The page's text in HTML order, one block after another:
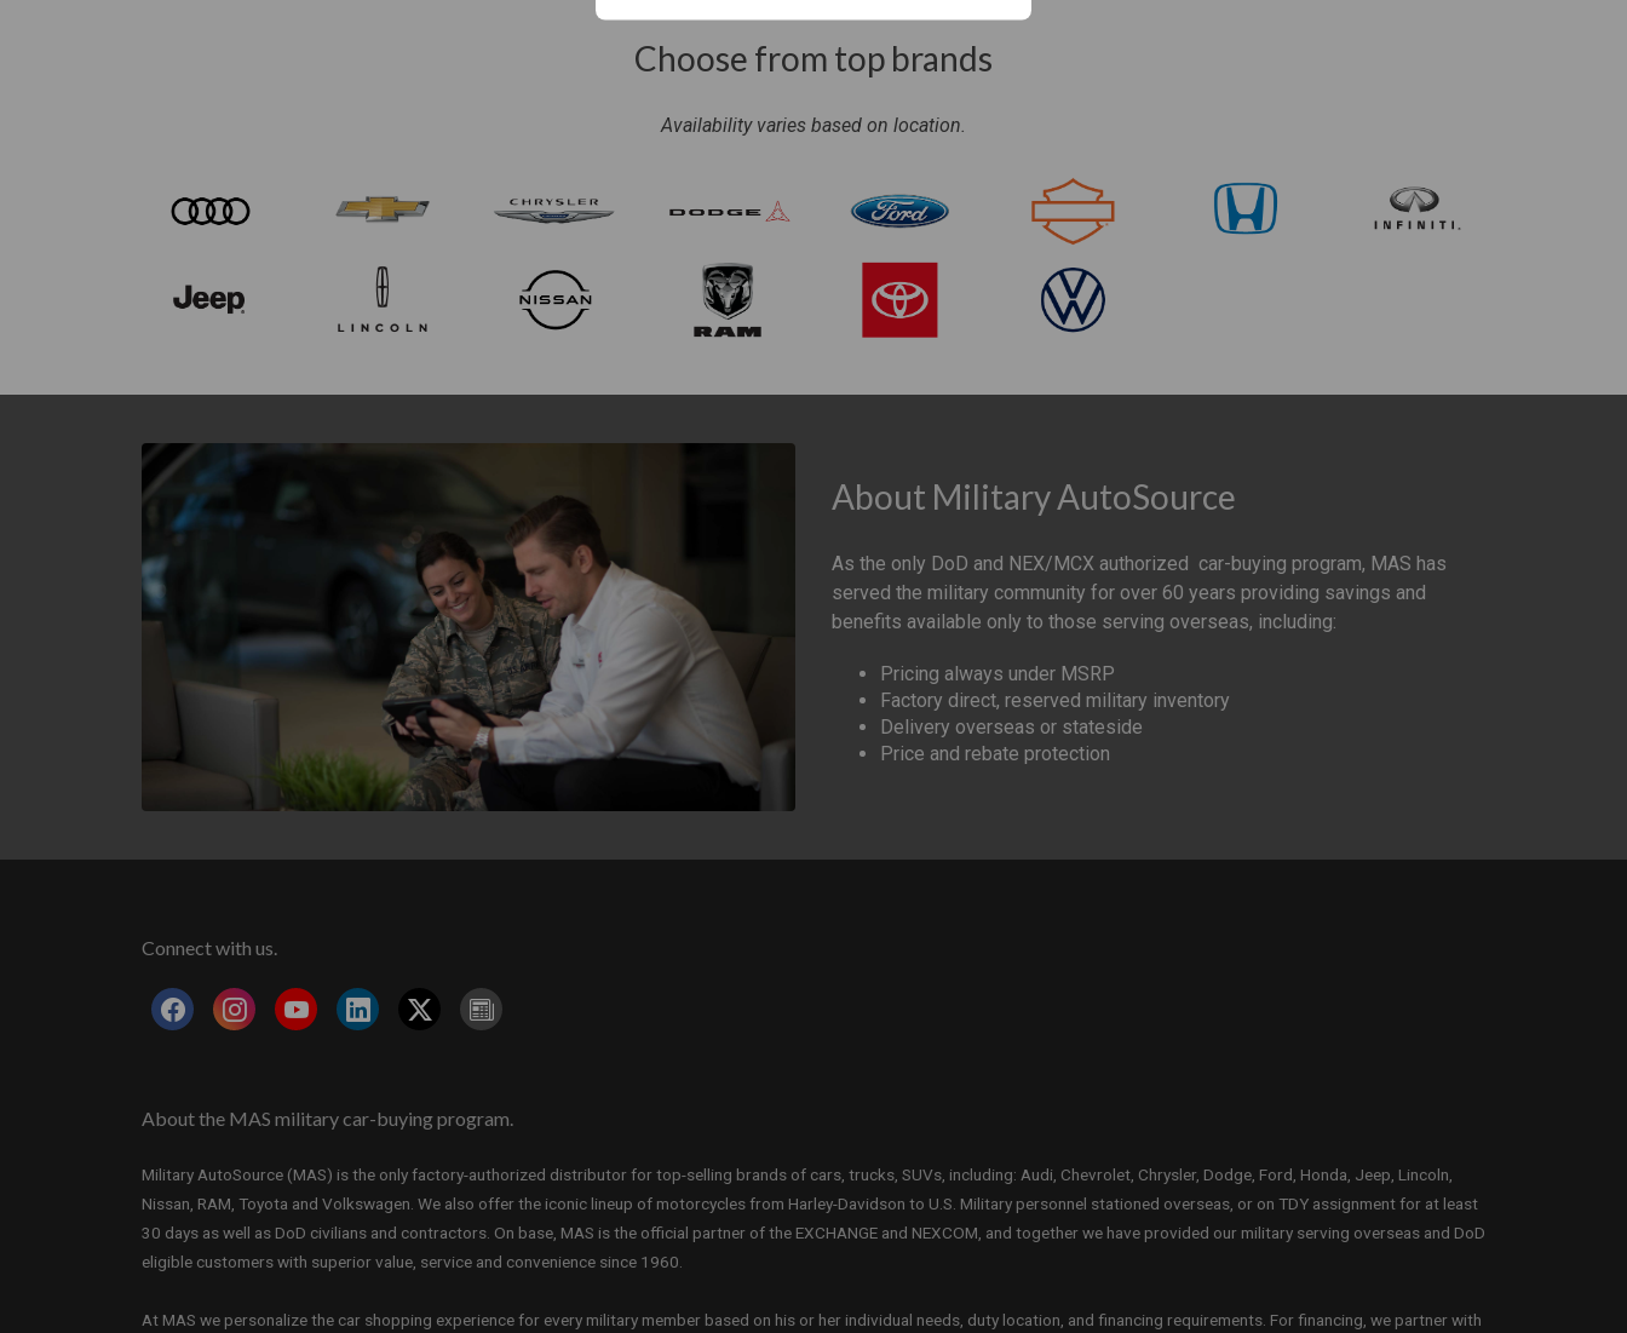
Choose from top brands
Availability varies based on location.
About Military AutoSource
As the only DoD and NEX/MCX authorized car-buying program, MAS has
served the military community for over 60 years providing savings and
benefits available only to those serving overseas, including:
Pricing always under MSRP
Factory direct, reserved military inventory
Delivery overseas or stateside
Price and rebate protection
Connect with us.
About the MAS military car-buying program.
Military AutoSource (MAS) is the only factory-authorized distributor for top-selling brands of cars, trucks, SUVs, including: Audi, Chevrolet, Chrysler, Dodge, Ford, Honda, Jeep, Lincoln,
Nissan, RAM, Toyota and Volkswagen. We also offer the iconic lineup of motorcycles from Harley-Davidson to U.S. Military personnel stationed overseas, or on TDY assignment for at least
30 days as well as DoD civilians and contractors. On base, MAS is the official partner of the EXCHANGE and NEXCOM, and together we have provided our military serving overseas and DoD
eligible customers with superior value, service and convenience since 1960.
At MAS we personalize the car shopping experience for every military member based on his or her individual needs, duty location, and financing requirements. For financing, we partner with